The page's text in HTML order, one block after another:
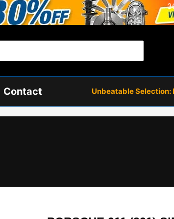
Contact Unbeatable Selection: